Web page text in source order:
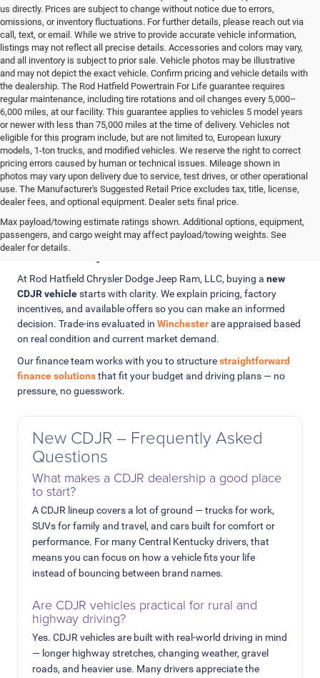
us directly. Prices are subject to change without notice due to errors,
omissions, or inventory fluctuations. For further details, please reach out via
call, text, or email. While we strive to provide accurate vehicle information,
listings may not reflect all precise details. Accessories and colors may vary,
and all inventory is subject to prior sale. Vehicle photos may be illustrative
and may not depict the exact vehicle. Confirm pricing and vehicle details with
the dealership. The Rod Hatfield Powertrain For Life guarantee requires
regular maintenance, including tire rotations and oil changes every 5,000–
6,000 miles, at our facility. This guarantee applies to vehicles 5 model years
or newer with less than 75,000 miles at the time of delivery. Vehicles not
eligible for this program include, but are not limited to, European luxury
models, 1-ton trucks, and modified vehicles. We reserve the right to correct
pricing errors caused by human or technical issues. Mileage shown in
photos may vary upon delivery due to service, test drives, or other operational
use. The Manufacturer's Suggested Retail Price excludes tax, title, license,
dealer fees, and optional equipment. Dealer sets final price.
Max payload/towing estimate ratings shown. Additional options, equipment,
passengers, and cargo weight may affect payload/towing weights. See
dealer for details.
Clear Pricing, Trade-In Value, and
Finance Options
At Rod Hatfield Chrysler Dodge Jeep Ram, LLC, buying a new
CDJR vehiclestarts with clarity. We explain pricing, factory
incentives, and available offers so you can make an informed
decision. Trade-ins evaluated in Winchesterare appraised based
on real condition and current market demand.
Our finance team works with you to structurestraightforward
finance solutionsthat fit your budget and driving plans — no
pressure, no guesswork.
New CDJR – Frequently Asked
Questions
What makes a CDJR dealership a good place
to start?
A CDJR lineup covers a lot of ground — trucks for work,
SUVs for family and travel, and cars built for comfort or
performance. For many Central Kentucky drivers, that
means you can focus on how a vehicle fits your life
instead of bouncing between brand names.
Are CDJR vehicles practical for rural and
highway driving?
Yes. CDJR vehicles are built with real-world driving in mind
— longer highway stretches, changing weather, gravel
roads, and heavier use. Many drivers appreciate the